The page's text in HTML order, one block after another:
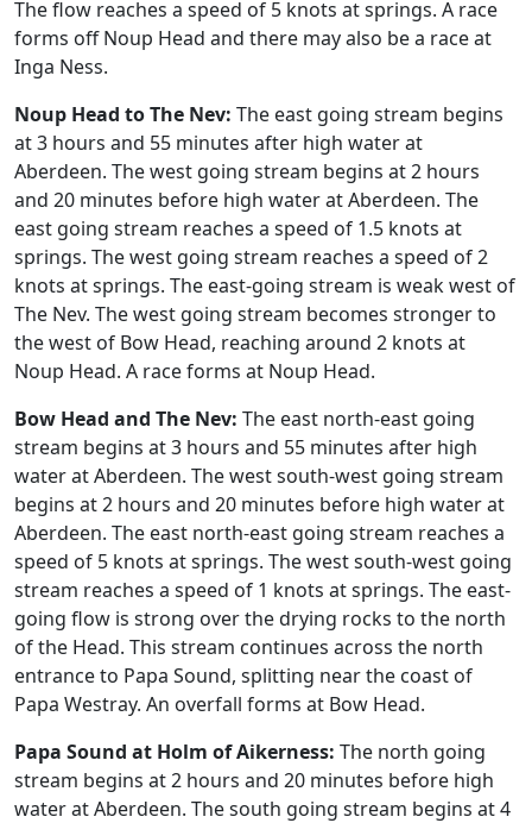
The flow reaches a speed of 5 knots at springs. A race
forms off Noup Head and there may also be a race at
Inga Ness.
Noup Head to The Nev: The east going stream begins
at 3 hours and 55 minutes after high water at
Aberdeen. The west going stream begins at 2 hours
and 20 minutes before high water at Aberdeen. The
east going stream reaches a speed of 1.5 knots at
springs. The west going stream reaches a speed of 2
knots at springs. The east-going stream is weak west of
The Nev. The west going stream becomes stronger to
the west of Bow Head, reaching around 2 knots at
Noup Head. A race forms at Noup Head.
Bow Head and The Nev: The east north-east going
stream begins at 3 hours and 55 minutes after high
water at Aberdeen. The west south-west going stream
begins at 2 hours and 20 minutes before high water at
Aberdeen. The east north-east going stream reaches a
speed of 5 knots at springs. The west south-west going
stream reaches a speed of 1 knots at springs. The east-
going flow is strong over the drying rocks to the north
of the Head. This stream continues across the north
entrance to Papa Sound, splitting near the coast of
Papa Westray. An overfall forms at Bow Head.
Papa Sound at Holm of Aikerness: The north going
stream begins at 2 hours and 20 minutes before high
water at Aberdeen. The south going stream begins at 4